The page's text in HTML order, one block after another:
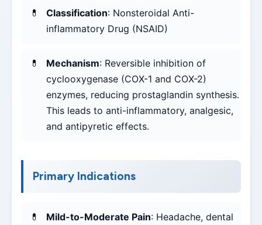
Classification: Nonsteroidal Anti-
inflammatory Drug (NSAID)
Mechanism: Reversible inhibition of
cyclooxygenase (COX-1 and COX-2)
enzymes, reducing prostaglandin synthesis.
This leads to anti-inflammatory, analgesic,
and antipyretic effects.
Primary Indications
Mild-to-Moderate Pain: Headache, dental